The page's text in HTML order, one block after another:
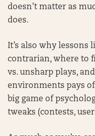
doesn’t matter as
does.
It’s also why lessons
contrarian, where to
vs. unsharp plays,
environments pays
big game of
tweaks (contests,